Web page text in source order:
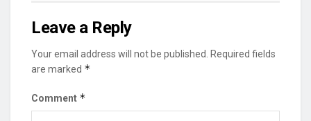
Leave a Reply
Your email address will not be published. Required fields
are marked *
Comment *